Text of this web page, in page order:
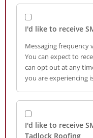
I'd like to receive
Messaging frequency
You can expect to
can opt out at any
you are experiencing
I'd like to receive
Tadlock Roofing